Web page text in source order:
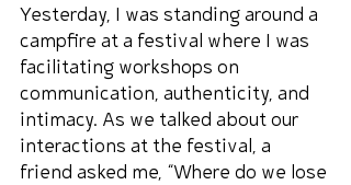
Yesterday, I was standing around a
campfire at a festival where I was
facilitating workshops on
communication, authenticity, and
intimacy. As we talked about our
interactions at the festival, a
friend asked me, “Where do we lose